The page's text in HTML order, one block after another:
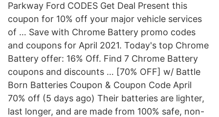
Parkway Ford CODES Get Deal Present this
coupon for 10% off your major vehicle services
of … Save with Chrome Battery promo codes
and coupons for April 2021. Today's top Chrome
Battery offer: 16% Off. Find 7 Chrome Battery
coupons and discounts … [70% OFF] w/ Battle
Born Batteries Coupon & Coupon Code April
70% off (5 days ago) Their batteries are lighter,
last longer, and are made from 100% safe, non-